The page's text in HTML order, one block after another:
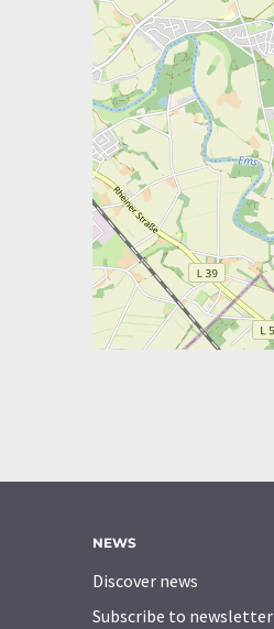
NEWS
Discover news
Subscribe to newsletter